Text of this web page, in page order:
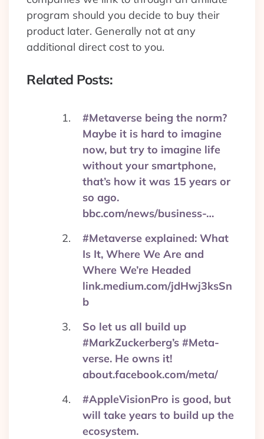
program should you decide to buy their
product later. Generally not at any
additional direct cost to you.
Related Posts:
#Metaverse being the norm?
Maybe it is hard to imagine
now, but try to imagine life
without your smartphone,
that’s how it was 15 years or
so ago.
bbc.com/news/business-…
#Metaverse explained: What
Is It, Where We Are and
Where We’re Headed
link.medium.com/jdHwj3ksSn
b
So let us all build up
#MarkZuckerberg’s #Meta-
verse. He owns it!
about.facebook.com/meta/
#AppleVisionPro is good, but
will take years to build up the
ecosystem.